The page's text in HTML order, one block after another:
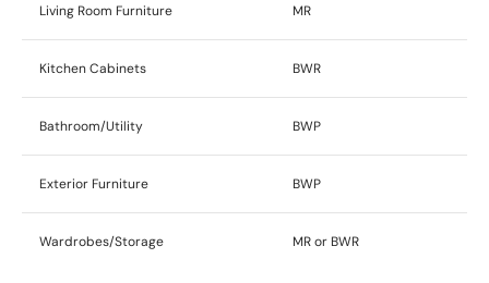
Living Room Furniture MR
Kitchen Cabinets BWR
Bathroom/Utility BWP
Exterior Furniture BWP
Wardrobes/Storage MR or BWR